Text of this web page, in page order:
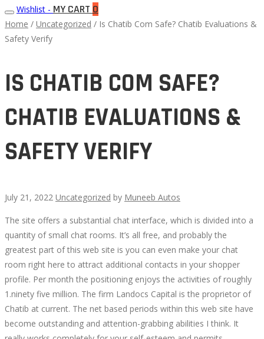
Wishlist - MY CART 0
Home / Uncategorized / Is Chatib Com Safe? Chatib Evaluations &
Safety Verify
IS CHATIB COM SAFE?
CHATIB EVALUATIONS &
SAFETY VERIFY
July 21, 2022 Uncategorized by Muneeb Autos
IS
CHATIB
COM
SAFE?
The site offers a substantial chat interface, which is divided into a
quantity of small chat rooms. It’s all free, and probably the
greatest part of this web site is you can even make your chat
room right here to attract additional contacts in your shopper
profile. Per month the positioning enjoys the activities of roughly
1.ninety five million. The firm Landocs Capital is the proprietor of
Chatib at current. The net based periods within this web site have
become outstanding and attention-grabbing abilities I think. It